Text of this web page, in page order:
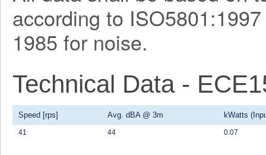
according to
1985 for noise.
Technical Data -
Speed [rps] Avg. dBA @ 3m kWatts
41 44 0.07